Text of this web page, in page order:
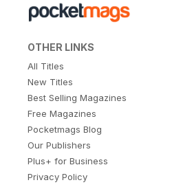
OTHER LINKS
All Titles
New Titles
Best Selling Magazines
Free Magazines
Pocketmags Blog
Our Publishers
Plus+ for Business
Privacy Policy